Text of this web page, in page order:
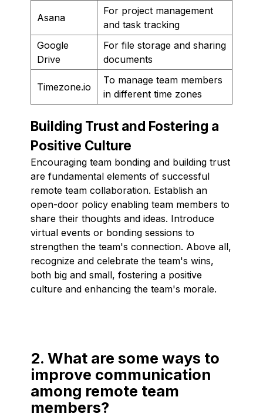
Asana
For project management
and task tracking
Google
Drive
For file storage and sharing
documents
Timezone.io
To manage team members
in different time zones
Building Trust and Fostering a
Positive Culture
Encouraging team bonding and building trust
are fundamental elements of successful
remote team collaboration. Establish an
open-door policy enabling team members to
share their thoughts and ideas. Introduce
virtual events or bonding sessions to
strengthen the team's connection. Above all,
recognize and celebrate the team's wins,
both big and small, fostering a positive
culture and enhancing the team's morale.
2. What are some ways to
improve communication
among remote team
members?